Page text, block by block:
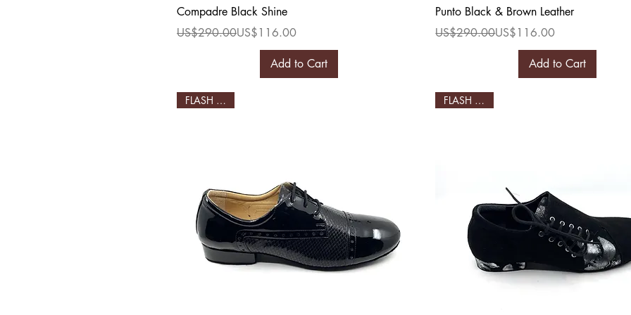
Quick View
Compadre Black Shine
Regular Price
US$290.00
Sale Price US$116.00
Add to Cart
Quick View
Punto Black & Brown Leather
Regular Price
US$290.00
Sale Price US$116.00
Add to Cart
FLASH SALE! FLASH SALE!